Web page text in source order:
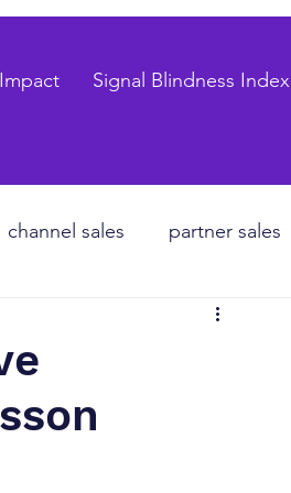
Signal Blindness Index
channel sales partner sales